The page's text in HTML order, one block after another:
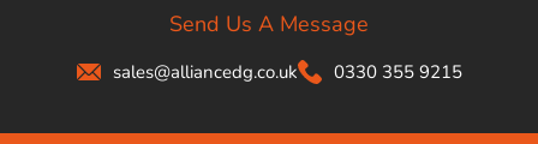
Send Us A Message
sales@alliancedg.co.uk 0330 355 9215